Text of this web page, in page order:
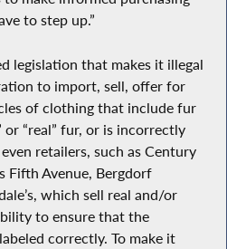
to step up.”
legislation that makes it illegal
to import, sell, offer for
of clothing that include fur
“real” fur, or is incorrectly
retailers, such as Century
Fifth Avenue, Bergdorf
which sell real and/or
to ensure that the
correctly. To make it